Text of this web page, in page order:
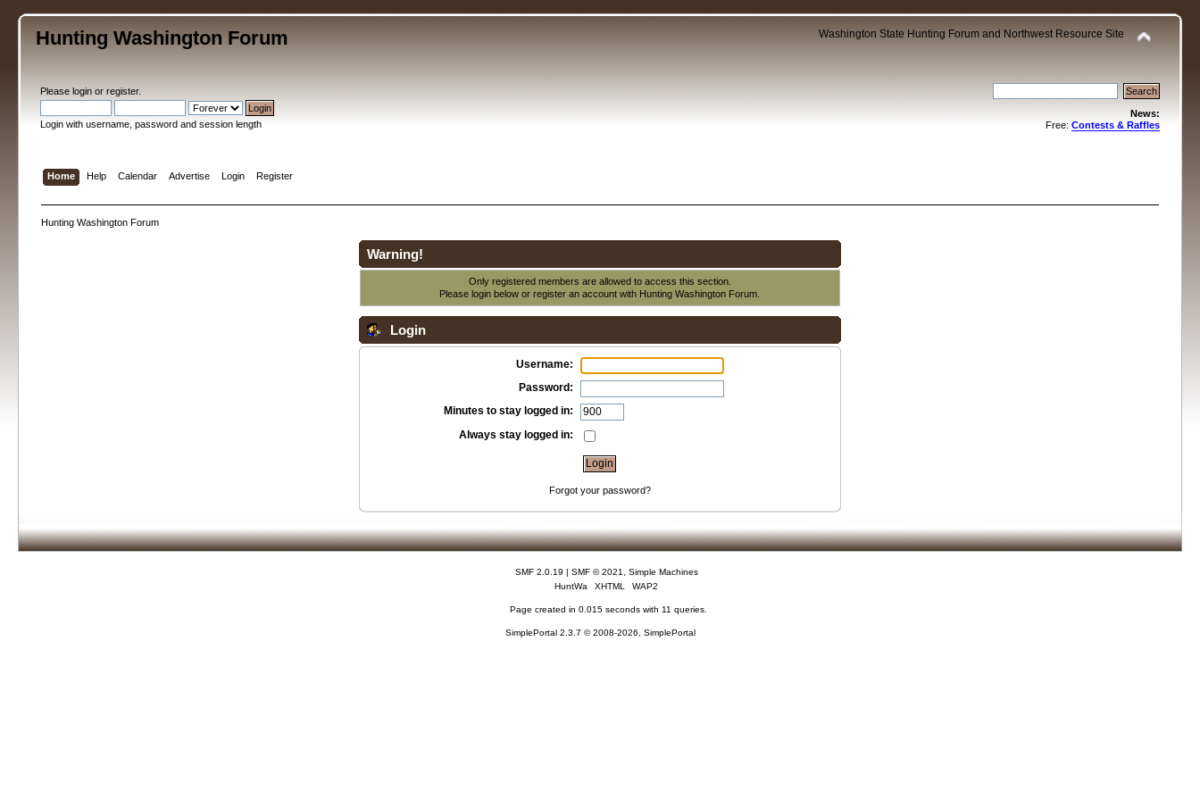
Hunting Washington Forum Washington State Hunting Forum and Northwest Resource Site
Pleaselogin orregister.
Login with username, password and session length
News:
Free: Contests & Raffles
Home Help Calendar Advertise Login Register
Hunting Washington Forum
Warning!
Only registered members are allowed to access this section.
Please login below orregister an account with Hunting Washington Forum.
Login
Username:
Password:
Minutes to stay logged in:
Always stay logged in:
Forgot your password?
SMF 2.0.19 | SMF © 2021
Simple Machines
HuntWa
XHTML WAP2
Page created in 0.015 seconds with 11 queries.
SimplePortal 2.3.7 © 2008-2026, SimplePortal